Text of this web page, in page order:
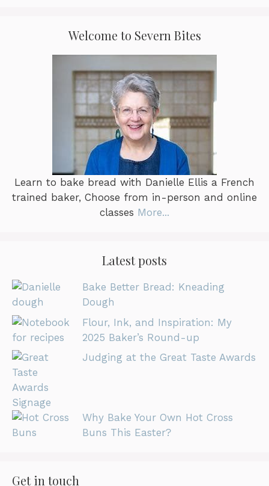
product
page
Welcome to Severn Bites
Learn to bake bread with Danielle Ellis a French
trained baker, Choose from in-person and online
classes More...
Latest posts
Bake Better Bread: Kneading
Dough
Flour, Ink, and Inspiration: My
2025 Baker’s Round-up
Judging at the Great Taste Awards
Why Bake Your Own Hot Cross
Buns This Easter?
Get in touch